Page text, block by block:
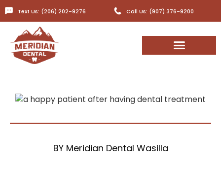
Text Us: (206) 202-9276 Call Us: (907) 376-9200
BYMeridian Dental Wasilla